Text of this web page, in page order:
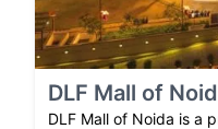
DLF Mall of
DLF Mall of Noida is a